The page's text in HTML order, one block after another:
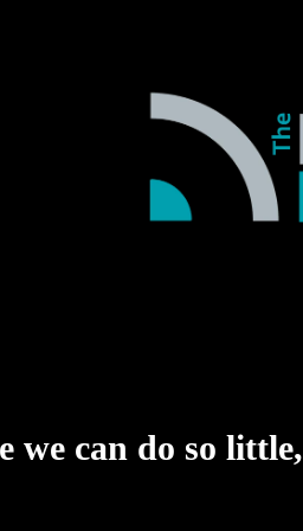
we can do so little,